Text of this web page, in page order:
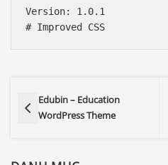
Version: 1.0.1
Edubin – Education
WordPress Theme